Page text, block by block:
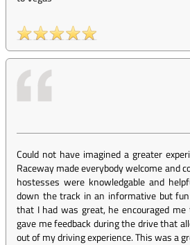
Could not have imagined a greater
Raceway made everybody welcome and
hostesses were knowledgable and
down the track in an informative but
that I had was great, he encouraged
gave me feedback during the drive that
out of my driving experience. This was a